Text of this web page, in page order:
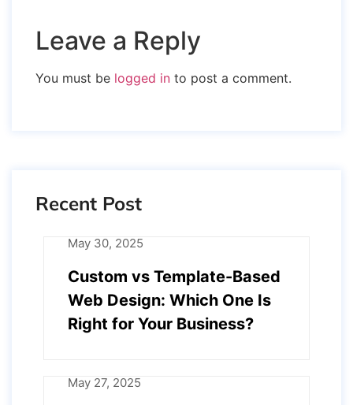
Leave a Reply
You must be logged in to post a comment.
Recent Post
May 30, 2025
Custom vs Template-Based
Web Design: Which One Is
Right for Your Business?
May 27, 2025